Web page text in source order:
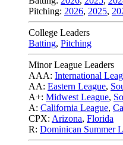
Pitching: 2026, 2025,
College Leaders
Batting, Pitching
Minor League Leaders
AAA: International
AA: Eastern League,
A+: Midwest League,
A: California League,
CPX: Arizona, Florida
R: Dominican Summer